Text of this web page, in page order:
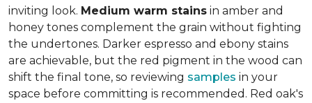
inviting look. Medium warm stains in amber and
honey tones complement the grain without fighting
the undertones. Darker espresso and ebony stains
are achievable, but the red pigment in the wood can
shift the final tone, so reviewing samples in your
space before committing is recommended. Red oak's